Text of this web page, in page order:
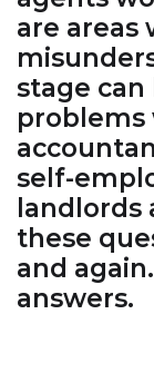
are areas
stage
problems
self-
landlords
these
and
answers.